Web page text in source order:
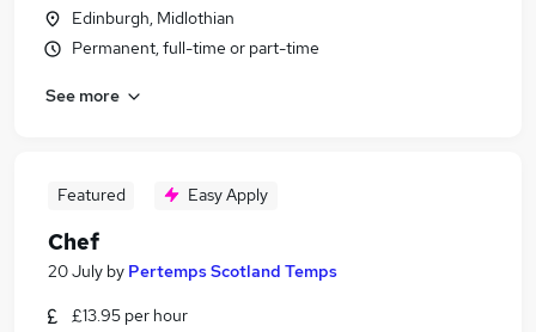
Edinburgh, Midlothian
Permanent, full-time or part-time
See more
Featured Easy Apply
Chef
20 July by Pertemps Scotland Temps
£13.95 per hour